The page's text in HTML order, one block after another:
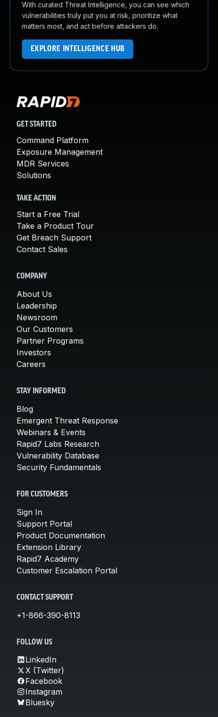
With curated Threat Intelligence, you can see which
vulnerabilities truly put you at risk, prioritize what
matters most, and act before attackers do.
EXPLORE INTELLIGENCE HUB
GET STARTED
Command Platform
Exposure Management
MDR Services
Solutions
TAKE ACTION
Start a Free Trial
Take a Product Tour
Get Breach Support
Contact Sales
COMPANY
About Us
Leadership
Newsroom
Our Customers
Partner Programs
Investors
Careers
STAY INFORMED
Blog
Emergent Threat Response
Webinars & Events
Rapid7 Labs Research
Vulnerability Database
Security Fundamentals
FOR CUSTOMERS
Sign In
Support Portal
Product Documentation
Extension Library
Rapid7 Academy
Customer Escalation Portal
CONTACT SUPPORT
+1-866-390-8113
FOLLOW US
LinkedIn
X (Twitter)
Facebook
Instagram
Bluesky